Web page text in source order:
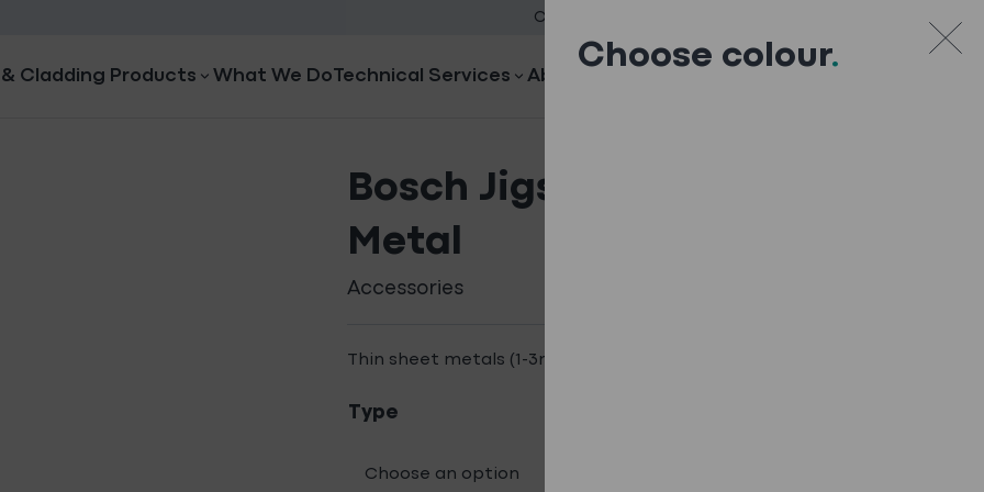
Case Studies
Cladding Products What We DoTechnical Services About
Bosch Jigsaw Blades – For
Metal
Accessories
Thin sheet metals (1-3mm)
Type
Choose colour.